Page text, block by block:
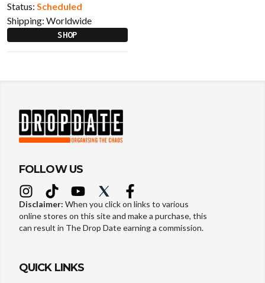
Status: Scheduled
Shipping: Worldwide
SHOP
FOLLOW US
Disclaimer: When you click on links to various
online stores on this site and make a purchase, this
can result in The Drop Date earning a commission.
QUICK LINKS